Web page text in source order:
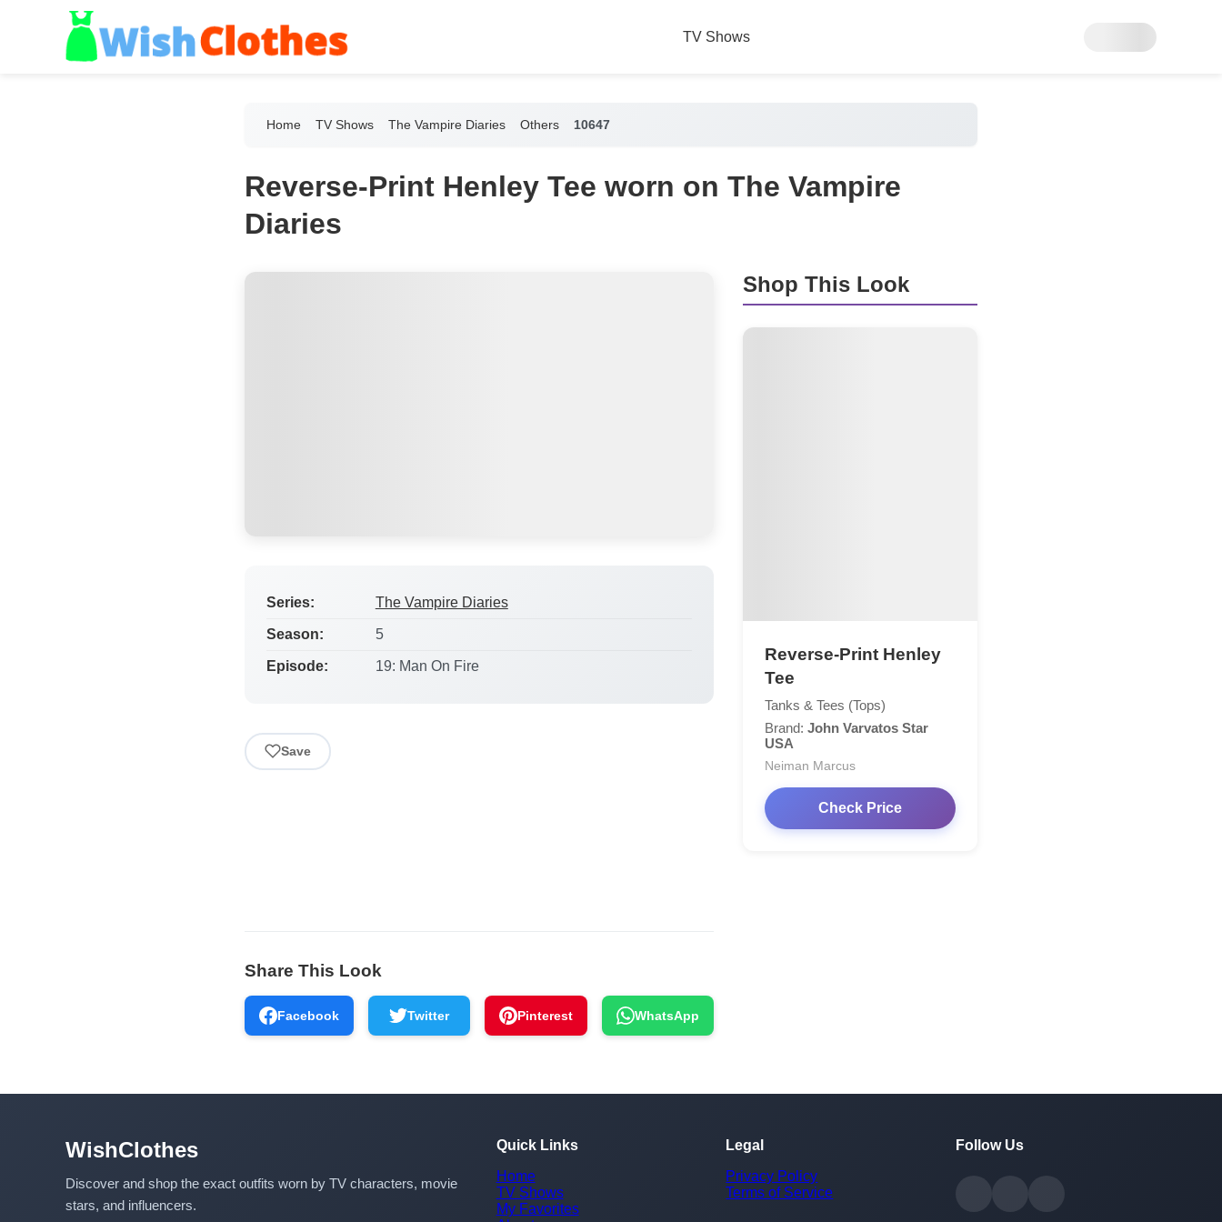
TV Shows
Home TV Shows The Vampire Diaries Others 10647
Reverse-Print Henley Tee worn on The Vampire
Diaries
Series: The Vampire Diaries
Season: 5
Episode: 19: Man On Fire
Save
Shop This Look
Reverse-Print Henley
Tee
Tanks & Tees (Tops)
Brand:John Varvatos Star
USA
Neiman Marcus
Check Price
Share This Look
Facebook Twitter Pinterest WhatsApp
WishClothes
Discover and shop the exact outfits worn by TV characters, movie
stars, and influencers.
Quick Links
Home
TV Shows
My Favorites
Legal
Privacy Policy
Terms of Service
Follow Us